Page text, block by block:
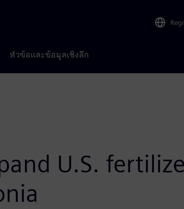
หัวข้อและข้อมูลเชิงลึก
U.S.